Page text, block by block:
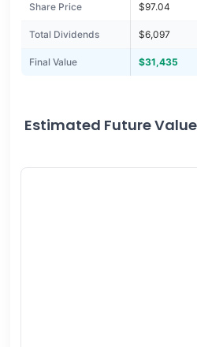
Share Price $97.04
Total Dividends $6,097
Final Value $31,435
Estimated Future